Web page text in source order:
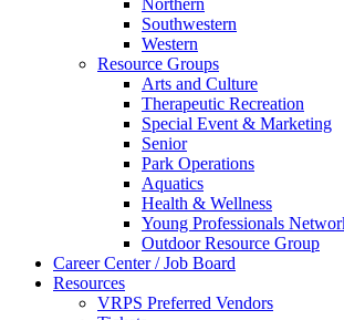
Northern
Southwestern
Western
Resource Groups
Arts and Culture
Therapeutic Recreation
Special Event & Marketing
Senior
Park Operations
Aquatics
Health & Wellness
Young Professionals
Outdoor Resource Group
Career Center / Job Board
Resources
VRPS Preferred Vendors